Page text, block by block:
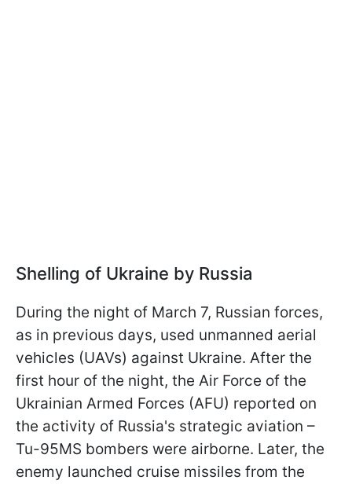
Shelling of Ukraine by Russia
During the night of March 7, Russian forces,
as in previous days, used unmanned aerial
vehicles (UAVs) against Ukraine. After the
first hour of the night, the Air Force of the
Ukrainian Armed Forces (AFU) reported on
the activity of Russia's strategic aviation –
Tu-95MS bombers were airborne. Later, the
enemy launched cruise missiles from the